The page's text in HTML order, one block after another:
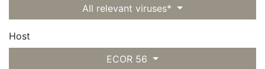
All relevant viruses*
Host
ECOR 56